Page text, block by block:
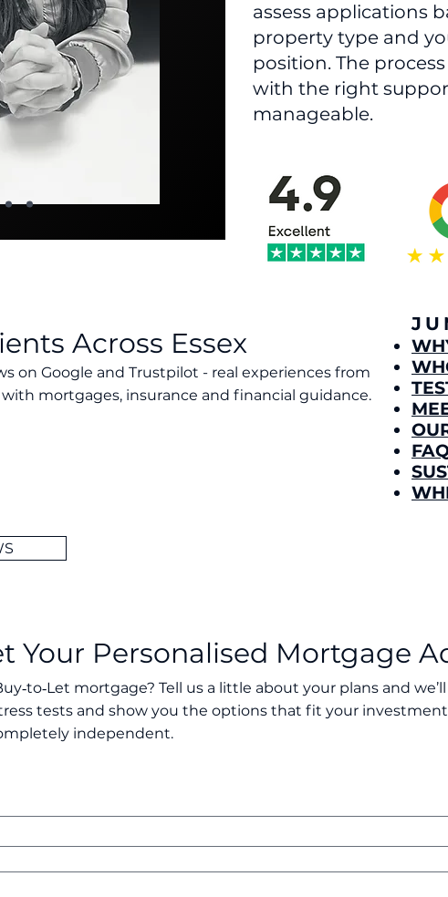
assess applications
property type and
position. The
with the right
manageable.
Across Essex
on Google and Trustpilot - real experiences from
mortgages, insurance and financial guidance.
Your Personalised Mortgage
mortgage? Tell us a little about your plans and
tests and show you the options that fit your investment
independent.